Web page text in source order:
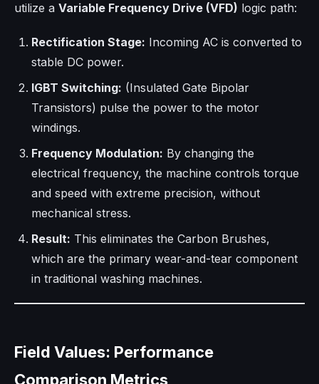
utilize a Variable Frequency Drive (VFD) logic path:
Rectification Stage: Incoming AC is converted to
stable DC power.
IGBT Switching: (Insulated Gate Bipolar
Transistors) pulse the power to the motor
windings.
Frequency Modulation: By changing the
electrical frequency, the machine controls torque
and speed with extreme precision, without
mechanical stress.
Result: This eliminates the Carbon Brushes,
which are the primary wear-and-tear component
in traditional washing machines.
Field Values: Performance
Comparison Metrics